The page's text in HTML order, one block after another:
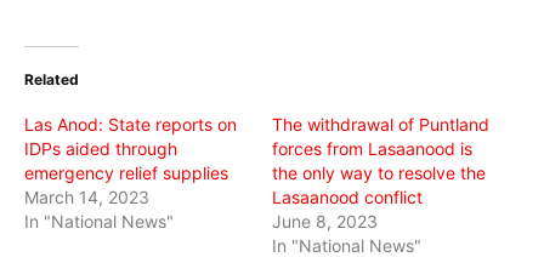
(Opens
new
Related
Las Anod: State reports on
IDPs aided through
emergency relief supplies
March 14, 2023
In "National News"
The withdrawal of Puntland
forces from Lasaanood is
the only way to resolve the
Lasaanood conflict
June 8, 2023
In "National News"